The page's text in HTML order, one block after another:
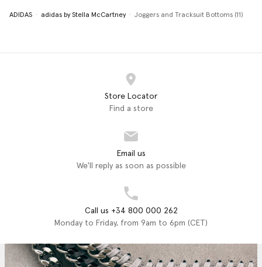
ADIDAS adidas by Stella McCartney Joggers and Tracksuit Bottoms (11)
Store Locator
Find a store
Email us
We'll reply as soon as possible
Call us +34 800 000 262
Monday to Friday, from 9am to 6pm (CET)